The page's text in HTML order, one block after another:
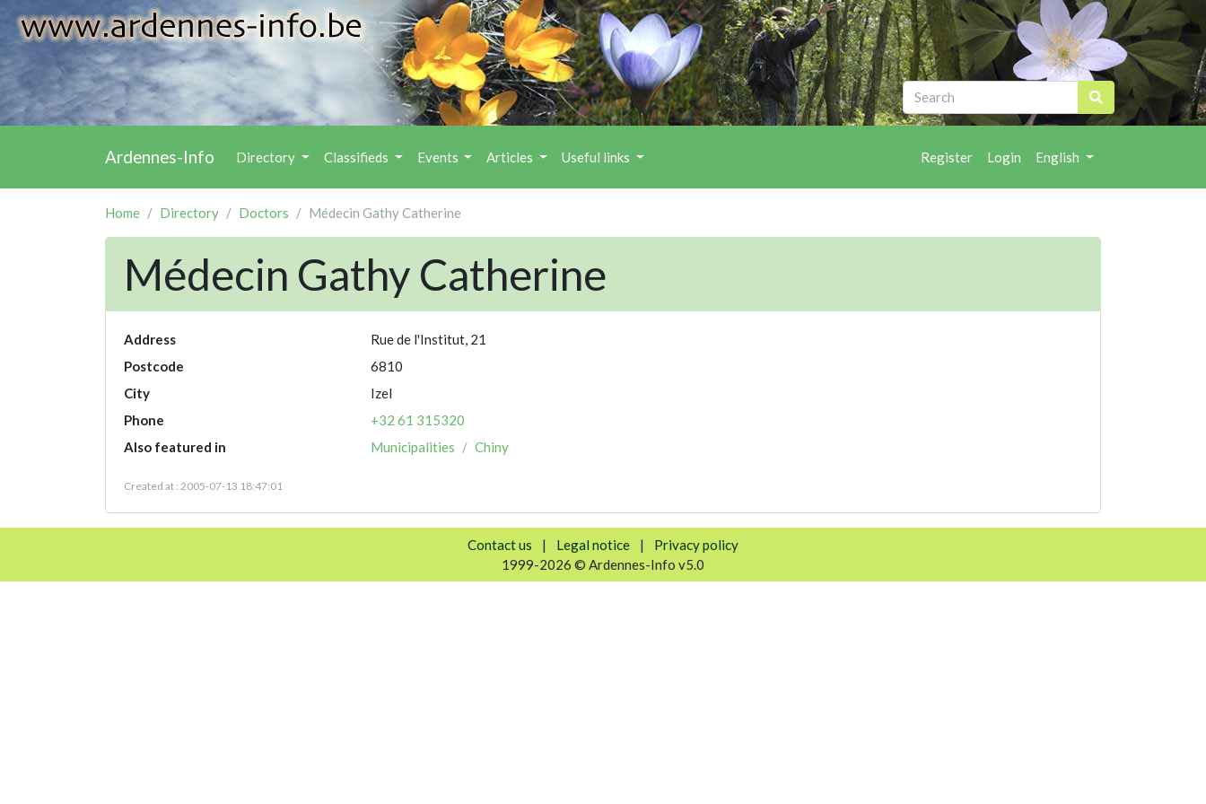
Ardennes-Info Directory Classifieds Events Articles Useful links Register Login English
Home Directory Doctors Médecin Gathy Catherine
Médecin Gathy Catherine
Address
Rue de l'Institut, 21
Postcode
6810
City
Izel
Phone
+32 61 315320
Also featured in
Municipalities Chiny
Created at : 2005-07-13 18:47:01
Contact us | Legal notice |
Privacy policy
1999-2026 © Ardennes-Info v5.0